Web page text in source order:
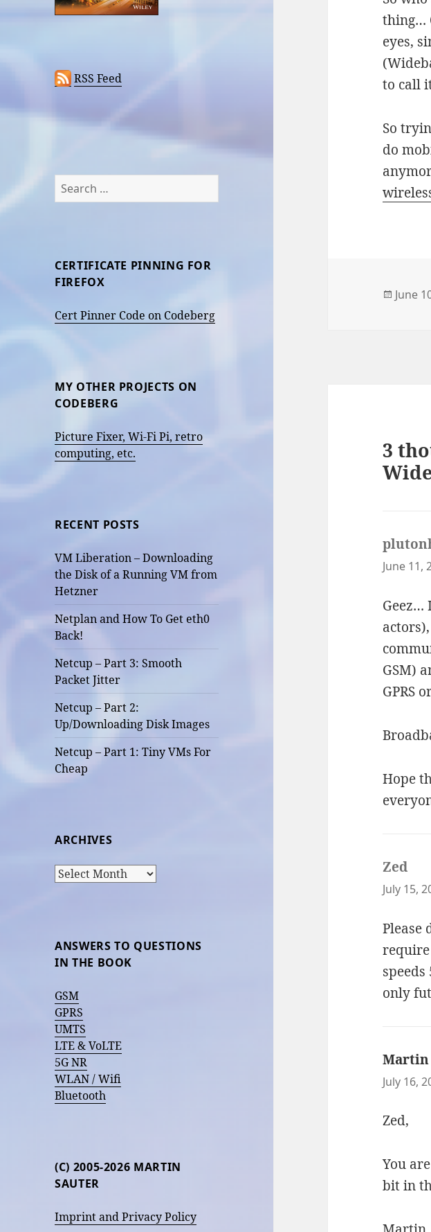
RSS Feed
Search
for:
CERTIFICATE PINNING FOR
FIREFOX
Cert Pinner Code on Codeberg
MY OTHER PROJECTS ON
CODEBERG
Picture Fixer, Wi-Fi Pi, retro
computing, etc.
RECENT POSTS
VM Liberation – Downloading
the Disk of a Running VM from
Hetzner
Netplan and How To Get eth0
Back!
Netcup – Part 3: Smooth
Packet Jitter
Netcup – Part 2:
Up/Downloading Disk Images
Netcup – Part 1: Tiny VMs For
Cheap
ARCHIVES
Archives
ANSWERS TO QUESTIONS
IN THE BOOK
GSM
GPRS
UMTS
LTE & VoLTE
5G NR
WLAN / Wifi
Bluetooth
(C) 2005-2026 MARTIN
SAUTER
Imprint and Privacy Policy
thing…
eyes,
to call
So
do
Posted
June
3
June 11,
Geez…
GSM)
GPRS
Hope
Zed
July 15,
Please
only
Martin
July 16,
Zed,
You
bit in